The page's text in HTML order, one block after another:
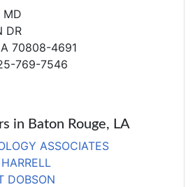
MD
DR
70808-4691
769-7546
in Baton Rouge, LA
ASSOCIATES
DOBSON